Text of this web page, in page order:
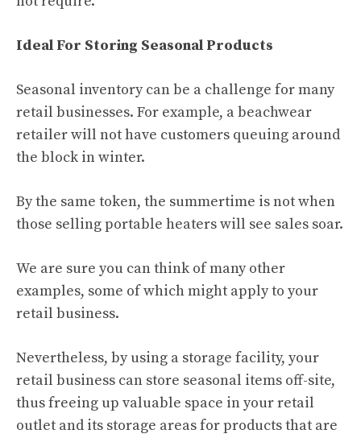
Ideal For Storing Seasonal Products
Seasonal inventory can be a challenge for many
retail businesses. For example, a beachwear
retailer will not have customers queuing around
the block in winter.
By the same token, the summertime is not when
those selling portable heaters will see sales soar.
We are sure you can think of many other
examples, some of which might apply to your
retail business.
Nevertheless, by using a storage facility, your
retail business can store seasonal items off-site,
thus freeing up valuable space in your retail
outlet and its storage areas for products that are